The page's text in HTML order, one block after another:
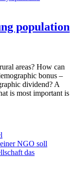
population
areas? How can
bonus –
dividend? A
is most important is
NGO soll
das